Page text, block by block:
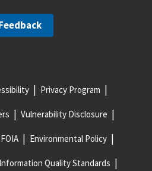
Privacy Program
Vulnerability Disclosure
FOIA Environmental Policy
Information Quality Standards